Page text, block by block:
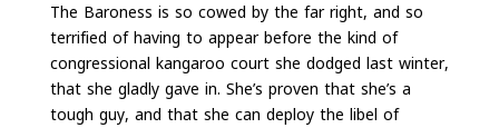
The Baroness is so cowed by the far right, and so
terrified of having to appear before the kind of
congressional kangaroo court she dodged last winter,
that she gladly gave in. She’s proven that she’s a
tough guy, and that she can deploy the libel of